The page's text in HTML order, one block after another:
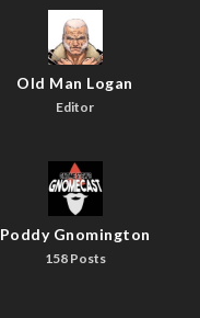
Old Man Logan
Editor
Poddy Gnomington
158 Posts